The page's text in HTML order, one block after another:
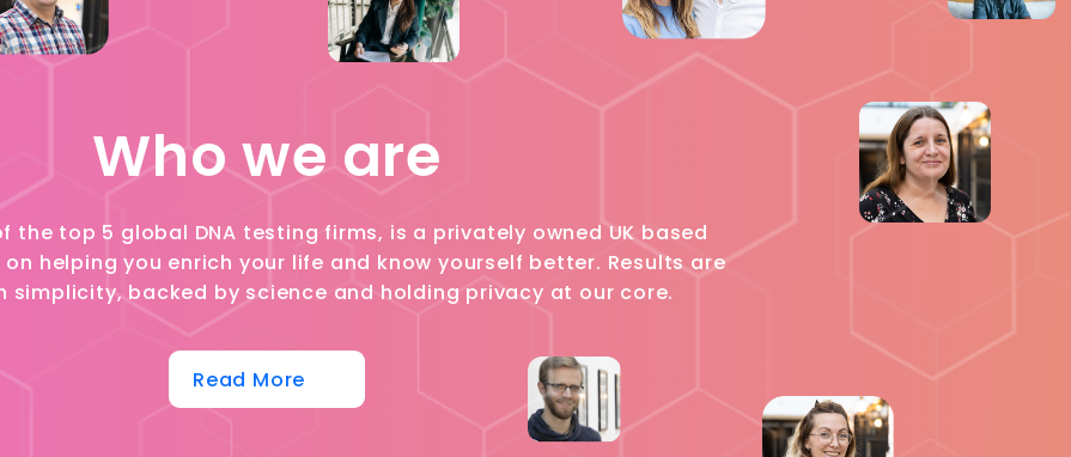
Who we are
the top 5 global DNA testing firms, is a privately owned UK based
helping you enrich your life and know yourself better. Results are
simplicity, backed by science and holding privacy at our core.
Read More